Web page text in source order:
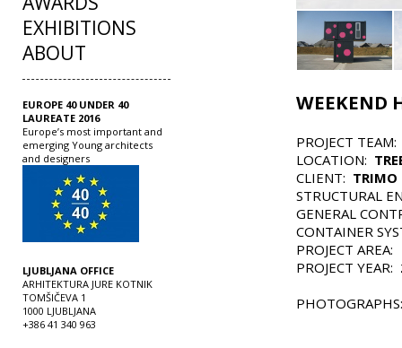
EXHIBITIONS
ABOUT
EUROPE 40 UNDER 40
LAUREATE 2016
Europe’s most important and
emerging Young architects
and designers
LJUBLJANA OFFICE
ARHITEKTURA JURE KOTNIK
TOMŠIČEVA 1
1000 LJUBLJANA
+386 41 340 963
WEEKEND
PROJECT
LOCATION:
CLIENT: TRIMO
STRUCTURAL
GENERAL
CONTAINER
PROJECT AREA:
PROJECT YEAR: